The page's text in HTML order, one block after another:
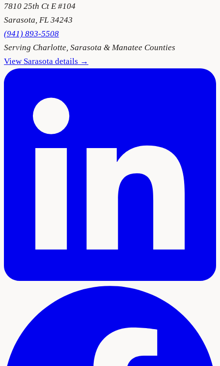
7810 25th Ct E #104
Sarasota, FL 34243
(941) 893-5508
Serving Charlotte, Sarasota & Manatee Counties
View Sarasota details →